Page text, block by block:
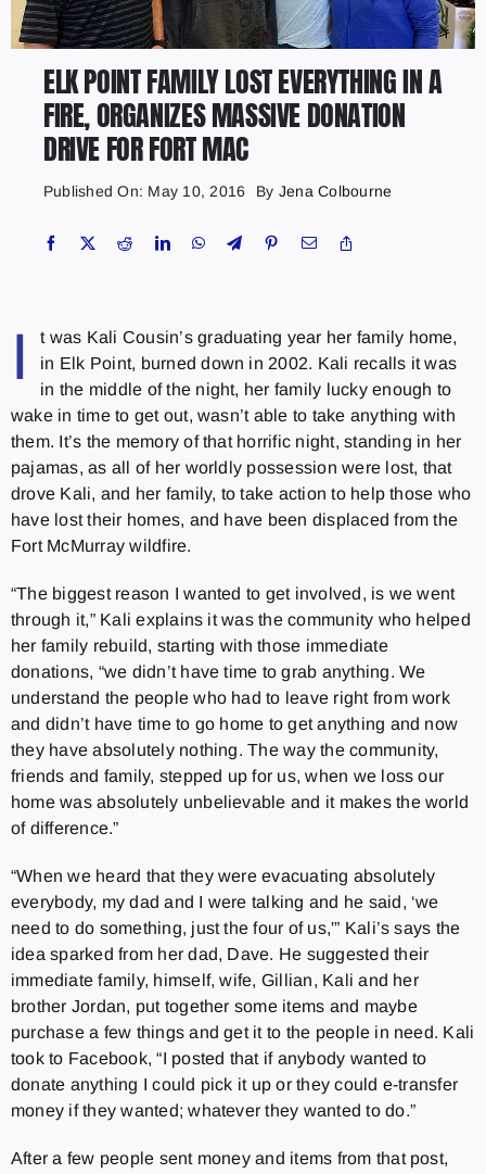
ELK POINT FAMILY LOST EVERYTHING IN A
FIRE, ORGANIZES MASSIVE DONATION
DRIVE FOR FORT MAC
Published On: May 10, 2016 By Jena Colbourne
I
t was Kali Cousin’s graduating year her family home,
in Elk Point, burned down in 2002. Kali recalls it was
in the middle of the night, her family lucky enough to
wake in time to get out, wasn’t able to take anything with
them. It’s the memory of that horrific night, standing in her
pajamas, as all of her worldly possession were lost, that
drove Kali, and her family, to take action to help those who
have lost their homes, and have been displaced from the
Fort McMurray wildfire.
“The biggest reason I wanted to get involved, is we went
through it,” Kali explains it was the community who helped
her family rebuild, starting with those immediate
donations, “we didn’t have time to grab anything. We
understand the people who had to leave right from work
and didn’t have time to go home to get anything and now
they have absolutely nothing. The way the community,
friends and family, stepped up for us, when we loss our
home was absolutely unbelievable and it makes the world
of difference.”
“When we heard that they were evacuating absolutely
everybody, my dad and I were talking and he said, ‘we
need to do something, just the four of us,'” Kali’s says the
idea sparked from her dad, Dave. He suggested their
immediate family, himself, wife, Gillian, Kali and her
brother Jordan, put together some items and maybe
purchase a few things and get it to the people in need. Kali
took to Facebook, “I posted that if anybody wanted to
donate anything I could pick it up or they could e-transfer
money if they wanted; whatever they wanted to do.”
After a few people sent money and items from that post,